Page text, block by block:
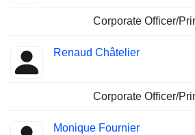
Corporate Officer/
Renaud Châtelier
Corporate Officer/
Monique Fournier